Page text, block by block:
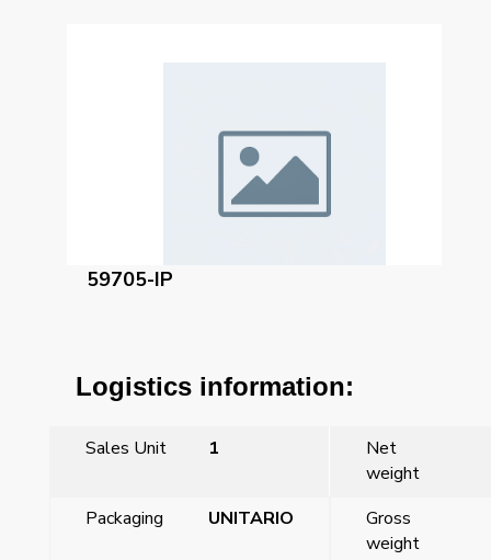
59705-IP
Logistics information:
Sales Unit 1
Net
weight
Packaging
UNITARIO
Gross
weight